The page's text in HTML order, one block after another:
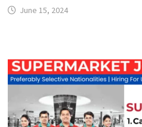
June 15, 2024